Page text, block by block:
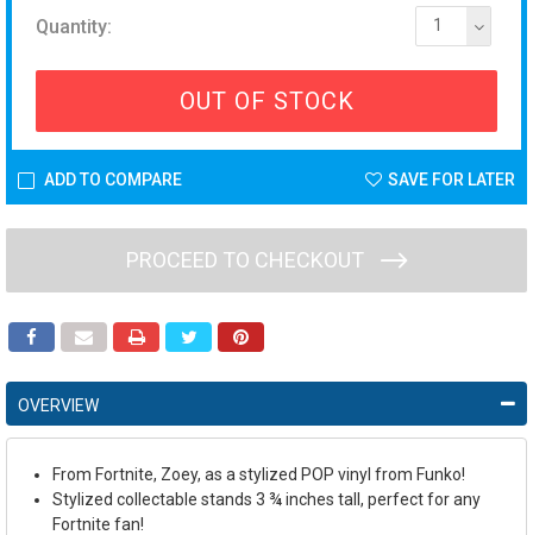
Quantity: 1
OUT OF STOCK
ADD TO COMPARE SAVE FOR LATER
PROCEED TO CHECKOUT
OVERVIEW
From Fortnite, Zoey, as a stylized POP vinyl from Funko!
Stylized collectable stands 3 ¾ inches tall, perfect for any
Fortnite fan!